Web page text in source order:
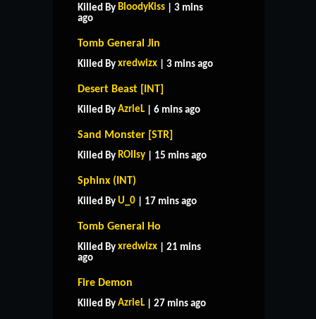
Killed By BloodyKiss | 3 mins
ago
Tomb General Jin
Killed By xredwizx | 3 mins ago
Desert Beast [INT]
Killed By AzrieL | 6 mins ago
Sand Monster [STR]
Killed By ROIIsy | 15 mins ago
Sphinx (INT)
Killed By U_0 | 17 mins ago
Tomb General Ho
Killed By xredwizx | 21 mins
ago
Fire Demon
Killed By AzrieL | 27 mins ago